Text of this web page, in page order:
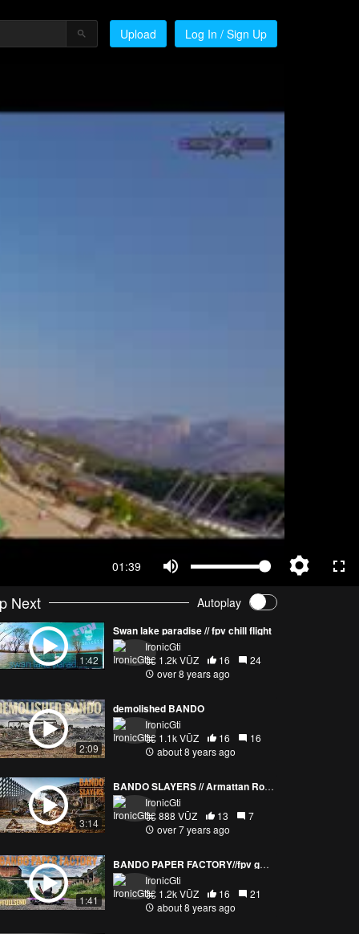
Upload Log In / Sign Up
01:39
Next Autoplay
1:42
Swan lake paradise // fpv chill flight
IronicGti
1.2k VŪZ
16
24
over 8 years ago
2:09
demolished BANDO
IronicGti
1.1k VŪZ
16
16
about 8 years ago
3:14
BANDO SLAYERS // Armattan Rooster & Chameleon TI
IronicGti
888 VŪZ
13
7
over 7 years ago
1:41
BANDO PAPER FACTORY//fpv golden hour flight
IronicGti
1.2k VŪZ
16
21
about 8 years ago